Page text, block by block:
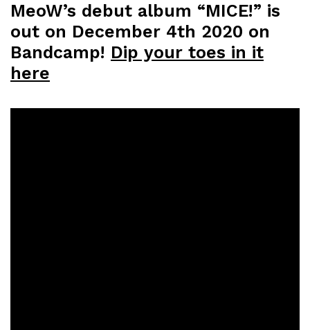
MeoW’s debut album “MICE!” is
out on December 4th 2020 on
Bandcamp! Dip your toes in it
here